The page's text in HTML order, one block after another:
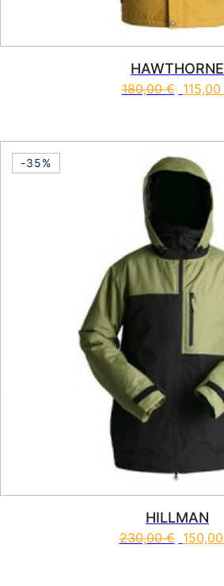
HAWTHORNE
180,00€ 115,00
-35%
HILLMAN
230,00€ 150,00